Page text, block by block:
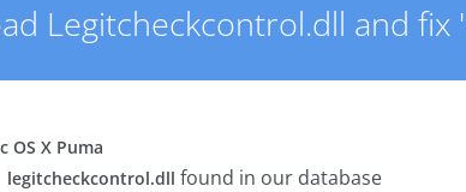
Legitcheckcontrol.dll and
OS X Puma
legitcheckcontrol.dll found in our database